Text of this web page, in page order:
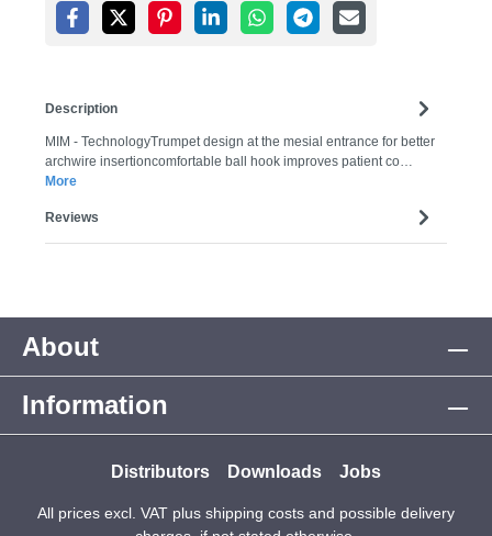
Description
MIM - TechnologyTrumpet design at the mesial entrance for better
archwire insertioncomfortable ball hook improves patient co…
More
Reviews
About
Information
Distributors Downloads Jobs
All prices excl. VAT plus shipping costs and possible delivery